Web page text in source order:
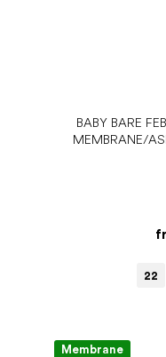
BABY BARE
MEMBRANE/
22
Membrane